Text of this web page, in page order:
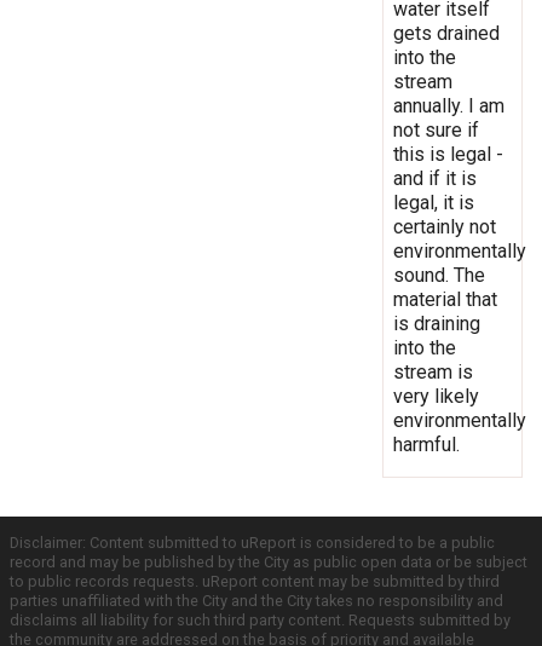
water itself
gets drained
into the
stream
annually. I am
not sure if
this is legal -
and if it is
legal, it is
certainly not
environmentally
sound. The
material that
is draining
into the
stream is
very likely
environmentally
harmful.
Disclaimer: Content submitted to uReport is considered to be a public
record and may be published by the City as public open data or be subject
to public records requests. uReport content may be submitted by third
parties unaffiliated with the City and the City takes no responsibility and
disclaims all liability for such third party content. Requests submitted by
the community are addressed on the basis of priority and available